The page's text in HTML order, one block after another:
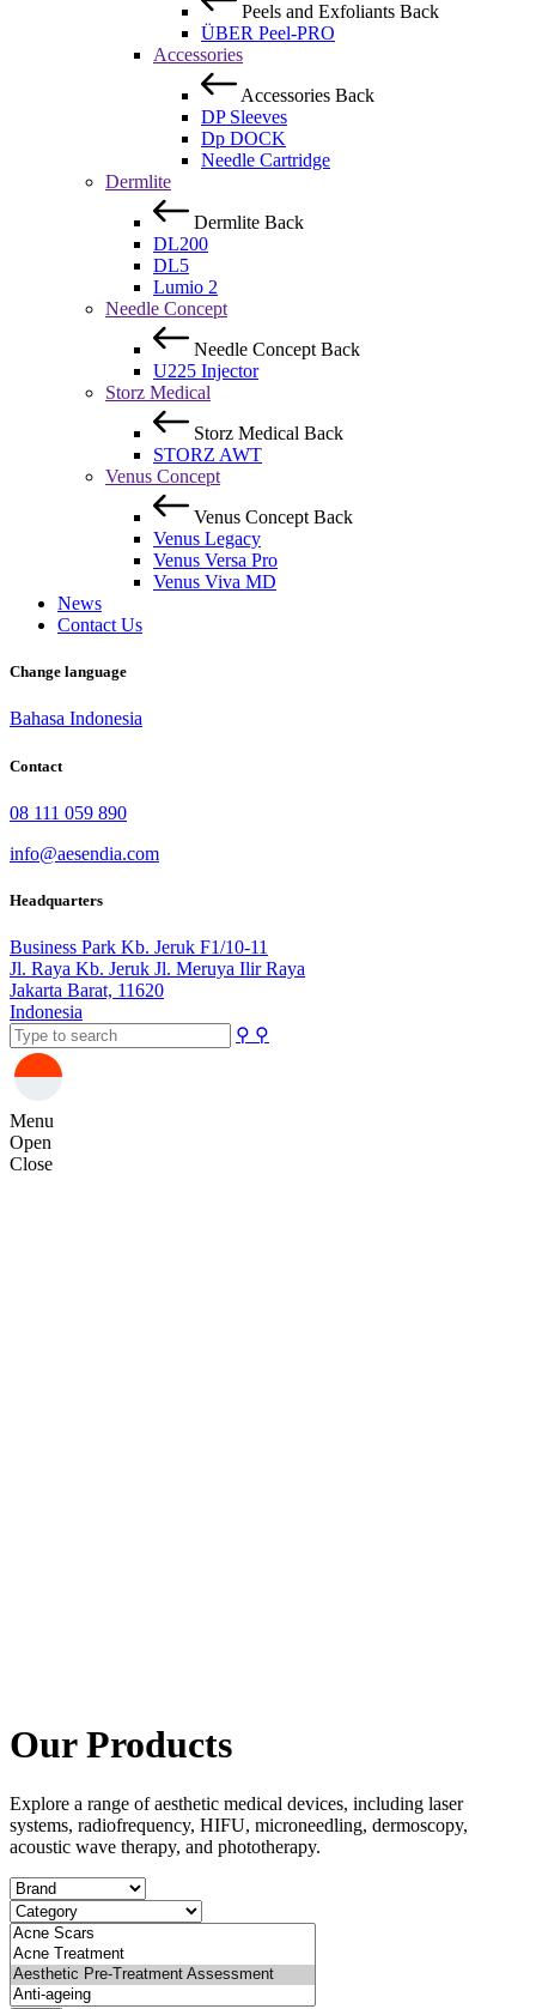
Peels and Exfoliants Back
ÜBER Peel-PRO
Accessories
Accessories Back
DP Sleeves
Dp DOCK
Needle Cartridge
Dermlite
Dermlite Back
DL200
DL5
Lumio 2
Needle Concept
Needle Concept Back
U225 Injector
Storz Medical
Storz Medical Back
STORZ AWT
Venus Concept
Venus Concept Back
Venus Legacy
Venus Versa Pro
Venus Viva MD
News
Contact Us
Change language
Bahasa Indonesia
Contact
08 111 059 890
info@aesendia.com
Headquarters
Business Park Kb. Jeruk F1/10-11
Jl. Raya Kb. Jeruk Jl. Meruya Ilir Raya
Jakarta Barat, 11620
Indonesia
⚲ ⚲
Menu
Open
Close
Our Products
Explore a range of aesthetic medical devices, including laser
systems, radiofrequency, HIFU, microneedling, dermoscopy,
acoustic wave therapy, and phototherapy.